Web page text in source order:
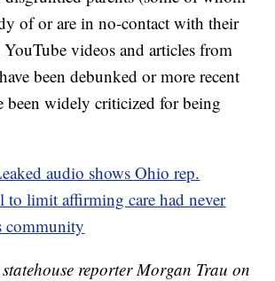
of or are in no-contact with their
videos and articles from
been debunked or more recent
been widely criticized for being
audio shows Ohio rep.
limit affirming care had never
community
statehouse reporter Morgan Trau on